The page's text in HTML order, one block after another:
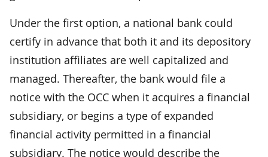
Under the first option, a national bank could
certify in advance that both it and its depository
institution affiliates are well capitalized and
managed. Thereafter, the bank would file a
notice with the OCC when it acquires a financial
subsidiary, or begins a type of expanded
financial activity permitted in a financial
subsidiary. The notice would describe the